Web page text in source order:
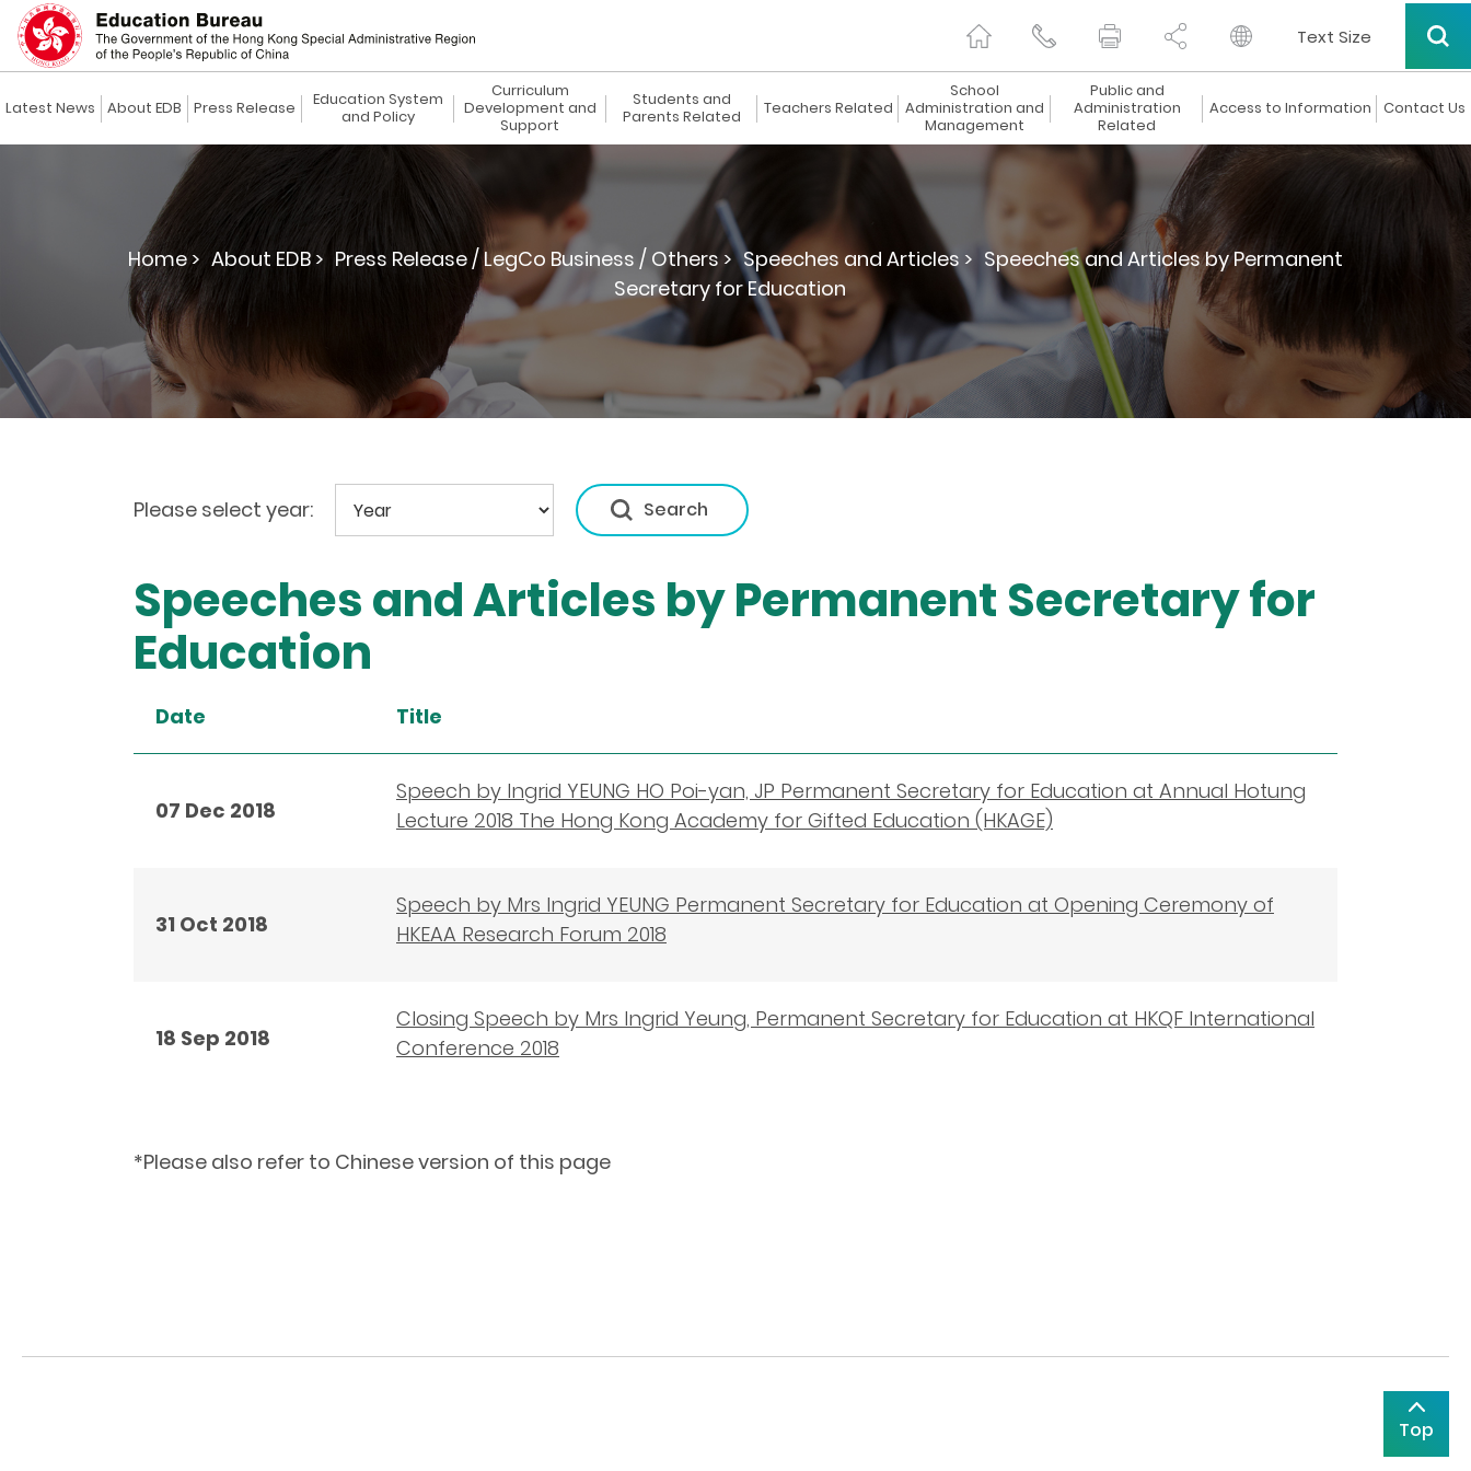
Text Size
Latest News About EDB Press Release
Education System
and Policy
Curriculum
Development and
Support
Students and
Parents Related
Teachers Related
School
Administration and
Management
Public and
Administration
Related
Access to Information Contact Us
Home > About EDB > Press Release / LegCo Business / Others > Speeches and Articles > Speeches and Articles by Permanent
Secretary for Education
Please select year:
Speeches and Articles by Permanent Secretary for
Education
Date Title
07 Dec 2018
Speech by Ingrid YEUNG HO Poi-yan, JP Permanent Secretary for Education at Annual Hotung
Lecture 2018 The Hong Kong Academy for Gifted Education (HKAGE)
31 Oct 2018
Speech by Mrs Ingrid YEUNG Permanent Secretary for Education at Opening Ceremony of
HKEAA Research Forum 2018
18 Sep 2018
Closing Speech by Mrs Ingrid Yeung, Permanent Secretary for Education at HKQF International
Conference 2018
*Please also refer to Chinese version of this page
Top